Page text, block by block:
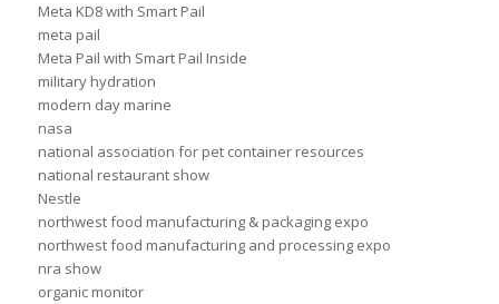
Meta KD8 with Smart Pail
meta pail
Meta Pail with Smart Pail Inside
military hydration
modern day marine
nasa
national association for pet container resources
national restaurant show
Nestle
northwest food manufacturing & packaging expo
northwest food manufacturing and processing expo
nra show
organic monitor